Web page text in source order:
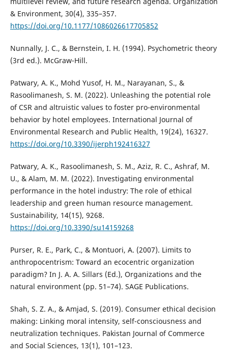
& Environment, 30(4), 335–357.
https://doi.org/10.1177/1086026617705852
Nunnally, J. C., & Bernstein, I. H. (1994). Psychometric theory
(3rd ed.). McGraw-Hill.
Patwary, A. K., Mohd Yusof, H. M., Narayanan, S., &
Rasoolimanesh, S. M. (2022). Unleashing the potential role
of CSR and altruistic values to foster pro-environmental
behavior by hotel employees. International Journal of
Environmental Research and Public Health, 19(24), 16327.
https://doi.org/10.3390/ijerph192416327
Patwary, A. K., Rasoolimanesh, S. M., Aziz, R. C., Ashraf, M.
U., & Alam, M. M. (2022). Investigating environmental
performance in the hotel industry: The role of ethical
leadership and green human resource management.
Sustainability, 14(15), 9268.
https://doi.org/10.3390/su14159268
Purser, R. E., Park, C., & Montuori, A. (2007). Limits to
anthropocentrism: Toward an ecocentric organization
paradigm? In J. A. A. Sillars (Ed.), Organizations and the
natural environment (pp. 51–74). SAGE Publications.
Shah, S. Z. A., & Amjad, S. (2019). Consumer ethical decision
making: Linking moral intensity, self-consciousness and
neutralization techniques. Pakistan Journal of Commerce
and Social Sciences, 13(1), 101–123.